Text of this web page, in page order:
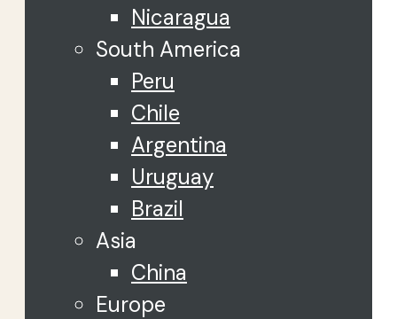
Nicaragua
South America
Peru
Chile
Argentina
Uruguay
Brazil
Asia
China
Europe